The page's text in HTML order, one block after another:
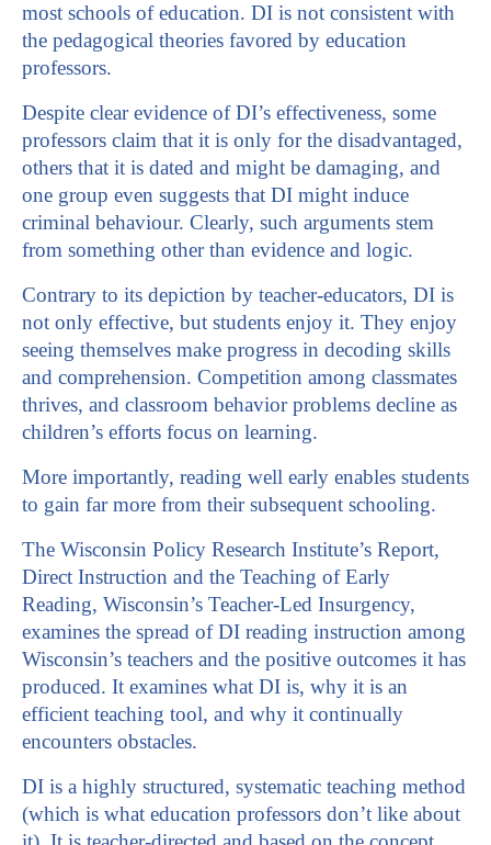
most schools of education. DI is not consistent with
the pedagogical theories favored by education
professors.
Despite clear evidence of DI’s effectiveness, some
professors claim that it is only for the disadvantaged,
others that it is dated and might be damaging, and
one group even suggests that DI might induce
criminal behaviour. Clearly, such arguments stem
from something other than evidence and logic.
Contrary to its depiction by teacher-educators, DI is
not only effective, but students enjoy it. They enjoy
seeing themselves make progress in decoding skills
and comprehension. Competition among classmates
thrives, and classroom behavior problems decline as
children’s efforts focus on learning.
More importantly, reading well early enables students
to gain far more from their subsequent schooling.
The Wisconsin Policy Research Institute’s Report,
Direct Instruction and the Teaching of Early
Reading, Wisconsin’s Teacher-Led Insurgency,
examines the spread of DI reading instruction among
Wisconsin’s teachers and the positive outcomes it has
produced. It examines what DI is, why it is an
efficient teaching tool, and why it continually
encounters obstacles.
DI is a highly structured, systematic teaching method
(which is what education professors don’t like about